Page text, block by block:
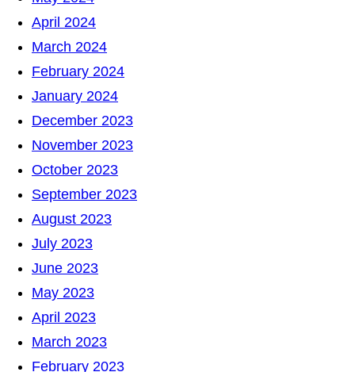
April 2024
March 2024
February 2024
January 2024
December 2023
November 2023
October 2023
September 2023
August 2023
July 2023
June 2023
May 2023
April 2023
March 2023
February 2023